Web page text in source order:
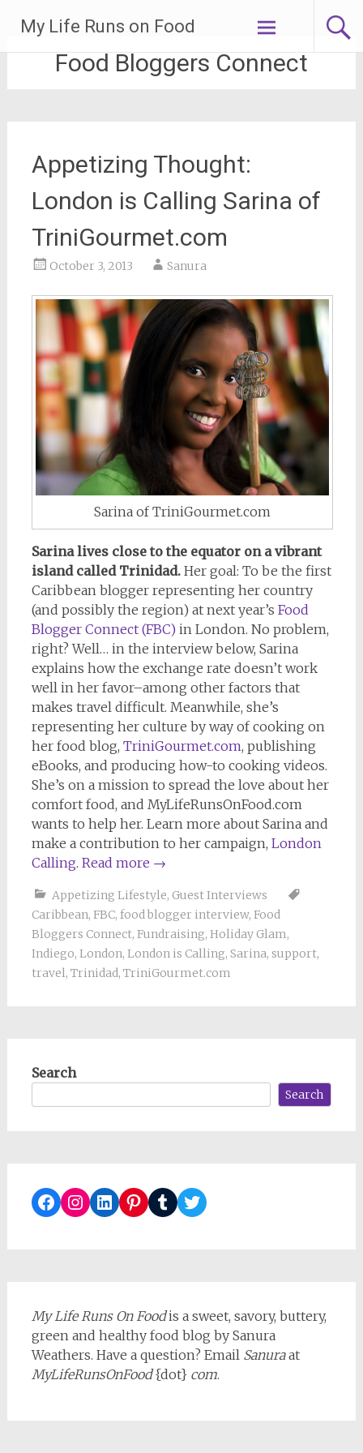
content
My Life Runs on Food
Food Bloggers Connect
Appetizing Thought:
London is Calling Sarina of
TriniGourmet.com
October 3, 2013 Sanura
Sarina of TriniGourmet.com
Sarina lives close to the equator on a vibrant
island called Trinidad.Her goal: To be the first
Caribbean blogger representing her country
(and possibly the region) at next year’s Food
Blogger Connect (FBC)in London. No problem,
right? Well… in the interview below, Sarina
explains how the exchange rate doesn’t work
well in her favor–among other factors that
makes travel difficult. Meanwhile, she’s
representing her culture by way of cooking on
her food blog, TriniGourmet.com, publishing
eBooks, and producing how-to cooking videos.
She’s on a mission to spread the love about her
comfort food, and MyLifeRunsOnFood.com
wants to help her. Learn more about Sarina and
make a contribution to her campaign, London
Calling. Read more →
Appetizing Lifestyle, Guest Interviews
Caribbean, FBC, food blogger interview, Food
Bloggers Connect, Fundraising, Holiday Glam,
Indiego, London, London is Calling, Sarina, support,
travel, Trinidad, TriniGourmet.com
Search
Search
Facebook
Instagram
LinkedIn
Pinterest
TumblrTwitter
My Life Runs On Foodis a sweet, savory, buttery,
green and healthy food blog by Sanura
Weathers. Have a question? Email Sanuraat
MyLifeRunsOnFood{dot} com.